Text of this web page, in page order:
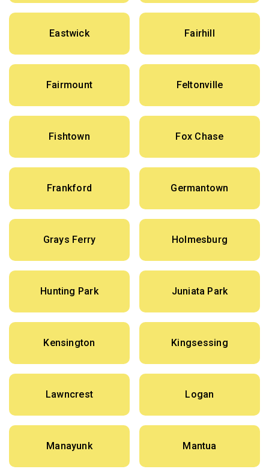
Eastwick Fairhill
Fairmount Feltonville
Fishtown Fox Chase
Frankford Germantown
Grays Ferry Holmesburg
Hunting Park Juniata Park
Kensington Kingsessing
Lawncrest Logan
Manayunk Mantua